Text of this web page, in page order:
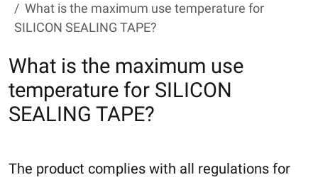
What is the maximum use temperature for
SILICON SEALING TAPE?
What is the maximum use
temperature for SILICON
SEALING TAPE?
The product complies with all regulations for